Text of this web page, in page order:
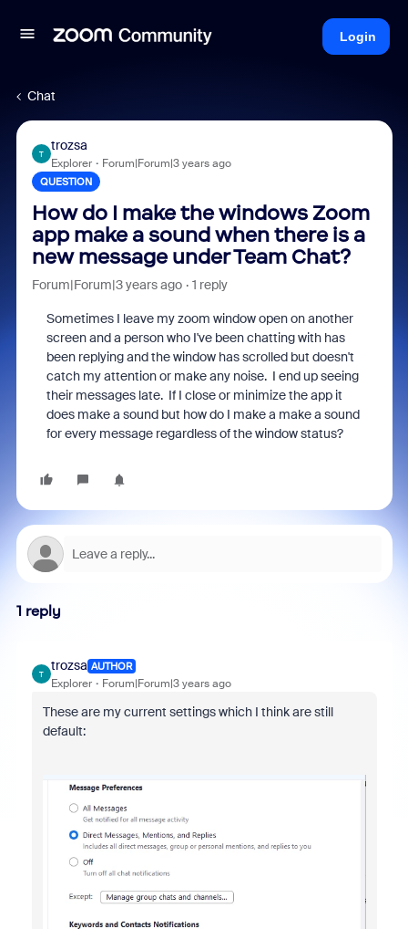
Login
Chat
T
trozsa
Explorer Forum|Forum|3 years ago
QUESTION
How do I make the windows Zoom
app make a sound when there is a
new message under Team Chat?
Forum|Forum|3 years ago 1 reply
Sometimes I leave my zoom window open on another
screen and a person who I've been chatting with has
been replying and the window has scrolled but doesn't
catch my attention or make any noise. I end up seeing
their messages late. If I close or minimize the app it
does make a sound but how do I make a make a sound
for every message regardless of the window status?
1 reply
T
trozsa AUTHOR
Explorer Forum|Forum|3 years ago
These are my current settings which I think are still
default: